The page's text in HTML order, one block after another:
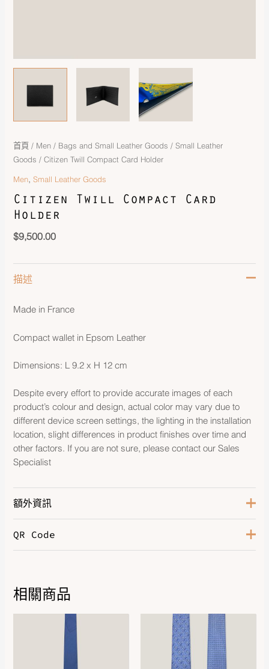
首頁 / Men / Bags and Small Leather Goods /Small Leather
Goods / Citizen Twill Compact Card Holder
Men,Small Leather Goods
Citizen Twill Compact Card
Holder
$9,500.00
描述
Made in France
Compact wallet in Epsom Leather
Dimensions: L 9.2 x H 12 cm
Despite every effort to provide accurate images of each
product’s colour and design, actual color may vary due to
different device screen settings, the lighting in the installation
location, slight differences in product finishes over time and
other factors. If you are not sure, please contact our Sales
Specialist
額外資訊
Color
QR Code
相關商品